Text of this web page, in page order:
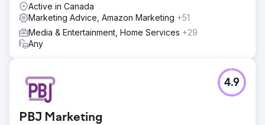
Active in Canada
Marketing Advice, Amazon Marketing +51
Media & Entertainment, Home Services +29
Any
PBJ Marketing
4.9